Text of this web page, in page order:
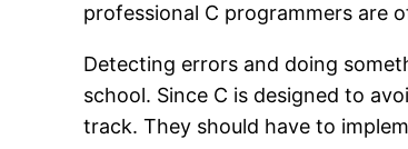
professional C programmers are
Detecting errors and doing
school. Since C is designed to
track. They should have to